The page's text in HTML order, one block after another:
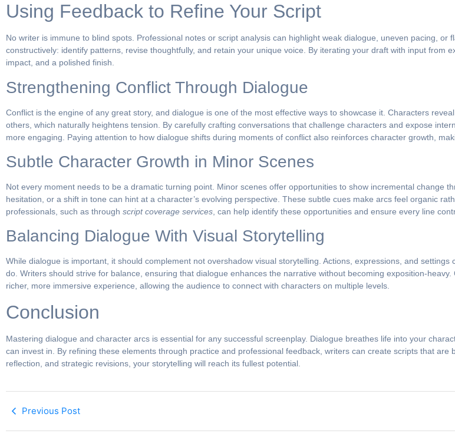
Using Feedback to Refine Your Script
No writer is immune to blind spots. Professional notes or script analysis can highlight weak dialogue, uneven pacing, or
constructively: identify patterns, revise thoughtfully, and retain your unique voice. By iterating your draft with input from
impact, and a polished finish.
Strengthening Conflict Through Dialogue
Conflict is the engine of any great story, and dialogue is one of the most effective ways to showcase it. Characters
others, which naturally heightens tension. By carefully crafting conversations that challenge characters and expose
more engaging. Paying attention to how dialogue shifts during moments of conflict also reinforces character growth,
Subtle Character Growth in Minor Scenes
Not every moment needs to be a dramatic turning point. Minor scenes offer opportunities to show incremental change
hesitation, or a shift in tone can hint at a character’s evolving perspective. These subtle cues make arcs feel organic
professionals, such as through script coverage services , can help identify these opportunities and ensure every line
Balancing Dialogue With Visual Storytelling
While dialogue is important, it should complement not overshadow visual storytelling. Actions, expressions, and
do. Writers should strive for balance, ensuring that dialogue enhances the narrative without becoming exposition-
richer, more immersive experience, allowing the audience to connect with characters on multiple levels.
Conclusion
Mastering dialogue and character arcs is essential for any successful screenplay. Dialogue breathes life into your
can invest in. By refining these elements through practice and professional feedback, writers can create scripts that are
reflection, and strategic revisions, your storytelling will reach its fullest potential.
Previous Post